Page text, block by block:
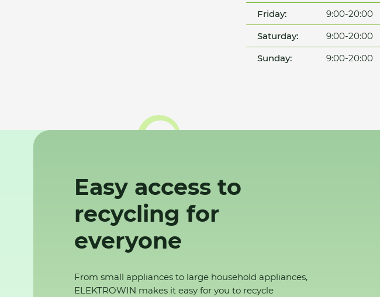
Friday:
9:00-20:00
Saturday:
9:00-20:00
Sunday:
9:00-20:00
Easy access to
recycling for
everyone
From small appliances to large household appliances,
ELEKTROWIN makes it easy for you to recycle